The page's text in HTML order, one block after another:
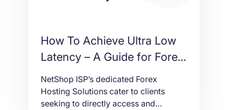
How To Achieve Ultra Low
Latency – A Guide for Forex
Brokers and Liquidity
Providers
NetShop ISP’s dedicated Forex
Hosting Solutions cater to clients
seeking to directly access and